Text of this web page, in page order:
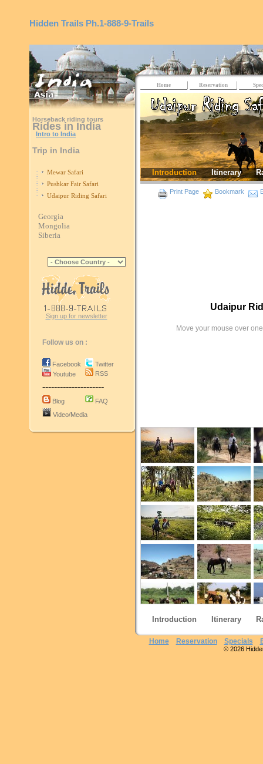
Hidden Trails Ph.1-888-9-Trails
Horseback riding tours
Rides in India
Intro to India
Trip in India
Mewar Safari
Pushkar Fair Safari
Udaipur Riding Safari
Georgia
Mongolia
Siberia
Sign up for newsletter
Follow us on :
Facebook
Youtube
Twitter
RSS
---------------------
Blog
FAQ
Video/Media
Home Reservation
Introduction Itinerary
Print Page Bookmark
Udaipur
Move your mouse over
Introduction Itinerary
Home Reservation Specials
© 2026